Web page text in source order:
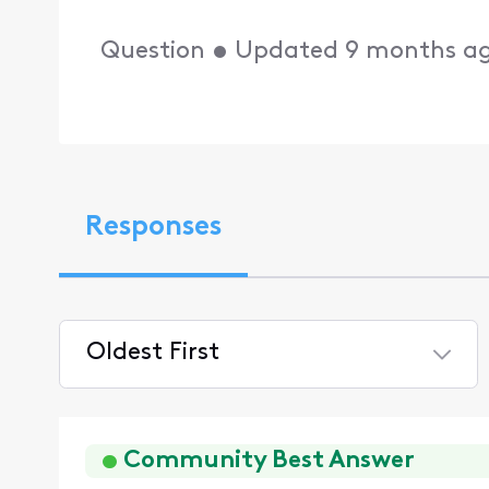
Question • Updated 9 months
Responses
Oldest First
FirstCommunity Best Answer